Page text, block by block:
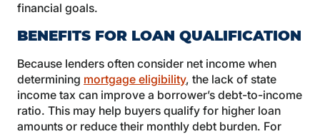
financial goals.
BENEFITS FOR LOAN QUALIFICATION
Because lenders often consider net income when
determining mortgage eligibility, the lack of state
income tax can improve a borrower’s debt-to-income
ratio. This may help buyers qualify for higher loan
amounts or reduce their monthly debt burden. For